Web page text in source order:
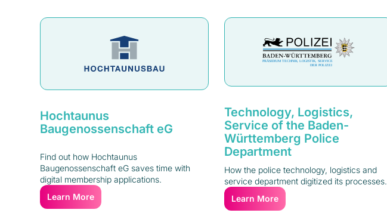
Hochtaunus
Baugenossenschaft eG
Find out how Hochtaunus
Baugenossenschaft eG saves time with
digital membership applications.
Learn More
Technology, Logistics,
Service of the Baden-
Württemberg Police
Department
How the police technology, logistics and
service department digitized its processes.
Learn More